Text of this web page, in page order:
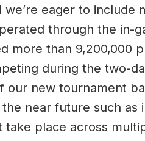
eager to include
through the in-
more than 9,200,000
during the two-
our new tournament
near future such as
place across